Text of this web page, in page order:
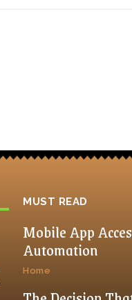
MUST READ
Mobile App
Automation
Home